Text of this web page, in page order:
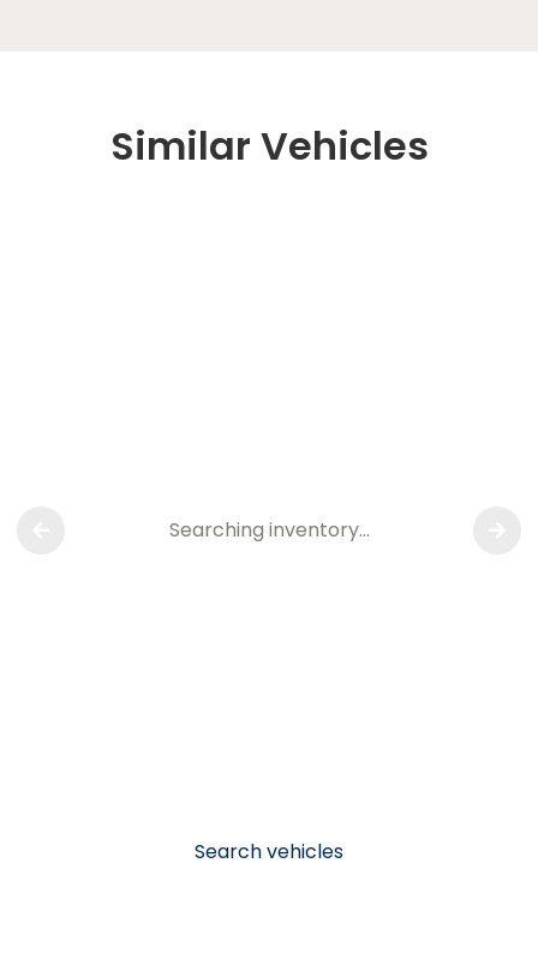
Similar Vehicles
Search vehicles
Searching inventory…